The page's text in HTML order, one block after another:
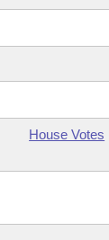
House Votes